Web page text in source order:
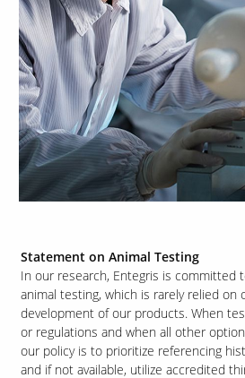
Statement on Animal Testing
In our research, Entegris is committed
animal testing, which is rarely relied on
development of our products. When
or regulations and when all other
our policy is to prioritize referencing
and if not available, utilize accredited